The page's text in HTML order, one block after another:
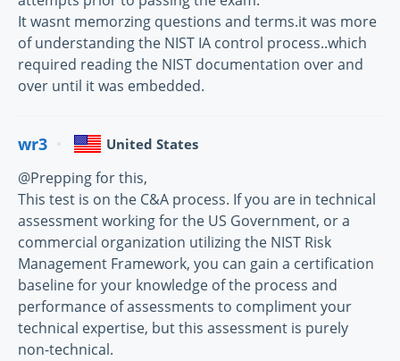
It wasnt memorzing questions and terms.it was more
of understanding the NIST IA control process..which
required reading the NIST documentation over and
over until it was embedded.
wr3 United States
@Prepping for this,
This test is on the C&A process. If you are in technical
assessment working for the US Government, or a
commercial organization utilizing the NIST Risk
Management Framework, you can gain a certification
baseline for your knowledge of the process and
performance of assessments to compliment your
technical expertise, but this assessment is purely
non-technical.